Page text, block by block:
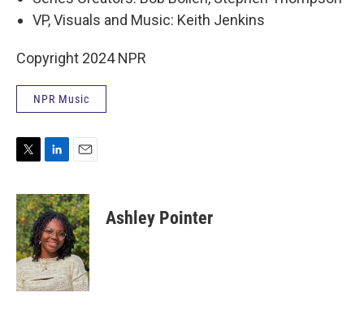
VP, Visuals and Music: Keith Jenkins
Copyright 2024 NPR
NPR Music
T
i
t
t
e
r
L
n
k
e
d
I
n
E
a
i
l
Ashley Pointer